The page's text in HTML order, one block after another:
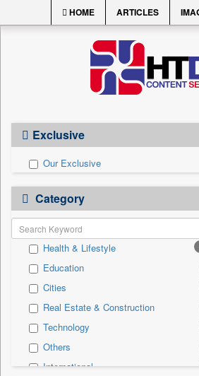
HOME ARTICLES
Exclusive
Our Exclusive
Category
Health & Lifestyle
Education
Cities
Real Estate & Construction
Technology
Others
International